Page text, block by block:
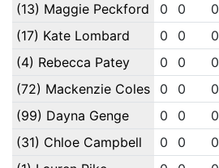
(13) Maggie Peckford
0 0 0
(17) Kate Lombard
0 0 0
(4) Rebecca Patey
0 0 0
(72) Mackenzie Coles
0 0 0
(99) Dayna Genge
0 0 0
(31) Chloe Campbell
0 0 0